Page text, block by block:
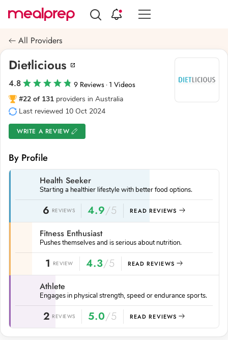
Compare
Meal
Providers
All Providers
Dietlicious
4.8 9 Reviews · 1 Videos
#22 of 131 providers in Australia
Last reviewed 10 Oct 2024
WRITE A REVIEW
By Profile
Health Seeker
Starting a healthier lifestyle with better food options.
6 REVIEWS 4.9/5 READ REVIEWS
Fitness Enthusiast
Pushes themselves and is serious about nutrition.
1 REVIEW 4.3/5 READ REVIEWS
Athlete
Engages in physical strength, speed or endurance sports.
2 REVIEWS 5.0/5 READ REVIEWS